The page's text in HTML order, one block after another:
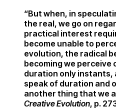
“But when, in
the real, we go on
practical interest
become unable to
evolution, the radical
becoming we perceive
duration only instants,
speak of duration and
another thing that we
Creative Evolution, p.